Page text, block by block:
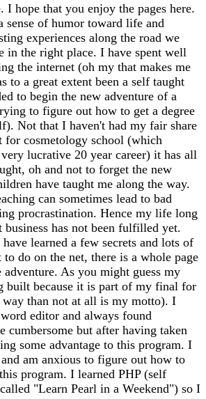
I hope that you enjoy the pages here.
of humor toward life and
experiences along the road we
in the right place. I have spent well
the internet (oh my that makes me
to a great extent been a self taught
to begin the new adventure of a
to figure out how to get a degree
Not that I haven't had my fair share
for cosmetology school (which
lucrative 20 year career) it has all
oh and not to forget the new
have taught me along the way.
can sometimes lead to bad
procrastination. Hence my life long
business has not been fulfilled yet.
learned a few secrets and lots of
do on the net, there is a whole page
As you might guess my
built because it is part of my final for
way than not at all is my motto). I
editor and always found
cumbersome but after having taken
some advantage to this program. I
and am anxious to figure out how to
program. I learned PHP (self
"Learn Pearl in a Weekend") so I